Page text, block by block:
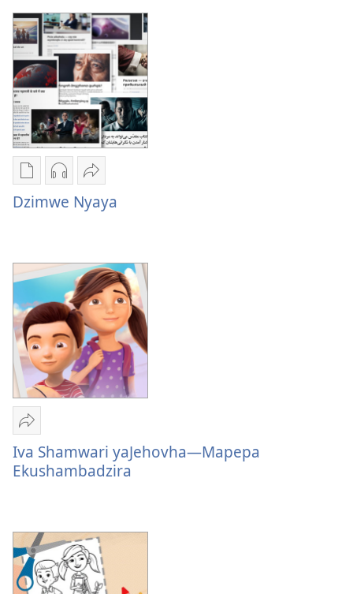
Kushamwari
dzaJehovha
—
Mabasa
Ekuita
—
Mabasa
Ekuita
Nzira
dzokudhaunirodha
Nyaya
Nzira
dzokudhaunirodha
zvakarekodhwa
Tumirawo
vamwe
Dzimwe
Dzimwe Nyaya
Tumirawo
vamwe
Iva
Mapepa
Ekushambadzira
Iva Shamwari yaJehovha—Mapepa
Ekushambadzira